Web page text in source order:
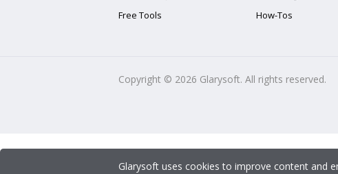
Free Tools
How-Tos
Copyright © 2026 Glarysoft. All rights reserved.
Glarysoft uses cookies to improve content and